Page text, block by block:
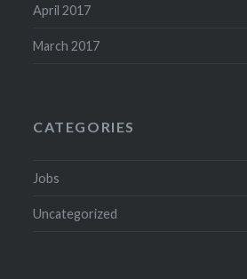
April 2017
March 2017
CATEGORIES
Jobs
Uncategorized